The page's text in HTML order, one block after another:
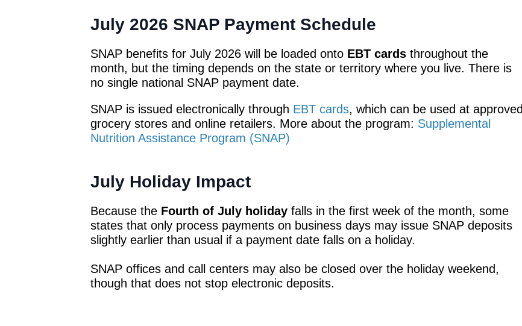
July 2026 SNAP Payment Schedule
SNAP benefits for July 2026 will be loaded onto EBT cardsthroughout the
month, but the timing depends on the state or territory where you live. There is
no single national SNAP payment date.
SNAP is issued electronically through EBT cards, which can be used at approved
grocery stores and online retailers. More about the program: Supplemental
Nutrition Assistance Program (SNAP)
July Holiday Impact
Because the Fourth of July holidayfalls in the first week of the month, some
states that only process payments on business days may issue SNAP deposits
slightly earlier than usual if a payment date falls on a holiday.
SNAP offices and call centers may also be closed over the holiday weekend,
though that does not stop electronic deposits.